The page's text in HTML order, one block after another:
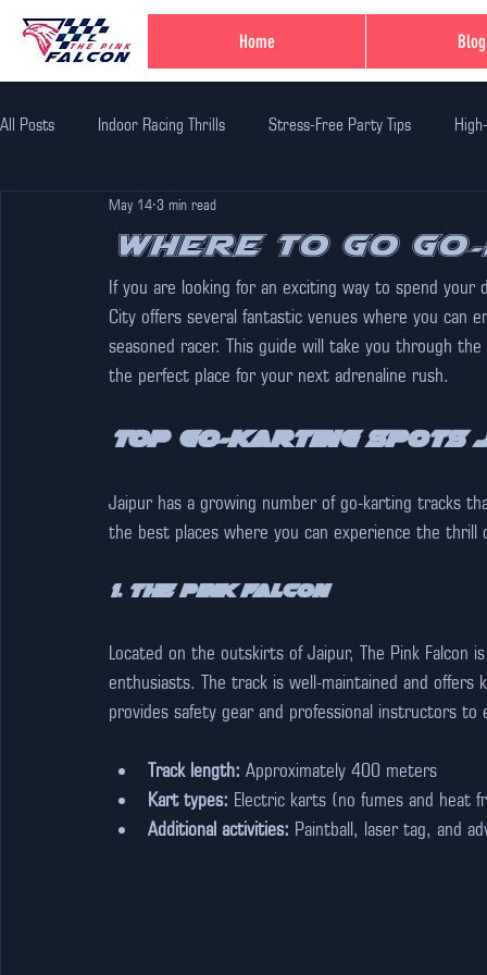
Home Blog
All Posts Indoor Racing Thrills Stress-Free Party Tips
Family Fun Adventures
Unique Birthday Themes Indoor Adventure Activities Safe
Corporate Team Bulding Unique Experiences in Jaipur
Where to Go
May 14 3 min read
If you are looking for an exciting way to spend
City offers several fantastic venues where you can
seasoned racer. This guide will take you through
the perfect place for your next adrenaline rush.
Top Go-Karting Spots
Jaipur has a growing number of go-karting tracks
the best places where you can experience the thrill
1. The Pink Falcon
Located on the outskirts of Jaipur, The Pink
enthusiasts. The track is well-maintained and
provides safety gear and professional instructors to
Track length: Approximately 400 meters
Kart types: Electric karts (no fumes and heat
Additional activities: Paintball, laser tag, and